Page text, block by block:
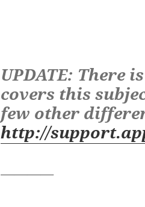
UPDATE: There
covers this
few other
http://
————